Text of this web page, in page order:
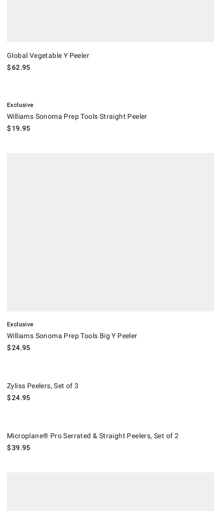
Global Vegetable Y Peeler
$62.95
Exclusive
Williams Sonoma Prep Tools Straight Peeler
$19.95
Exclusive
Williams Sonoma Prep Tools Big Y Peeler
$24.95
Zyliss Peelers, Set of 3
$24.95
Microplane® Pro Serrated & Straight Peelers, Set of 2
$39.95